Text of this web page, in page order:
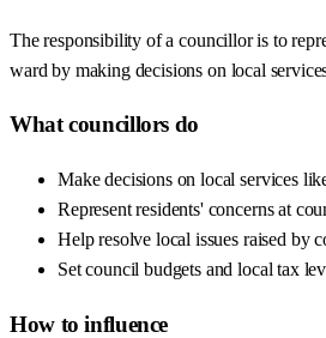
The responsibility of a councillor is to
ward by making decisions on local
What councillors do
Make decisions on local services
Represent residents' concerns at
Help resolve local issues raised by
Set council budgets and local tax
How to influence